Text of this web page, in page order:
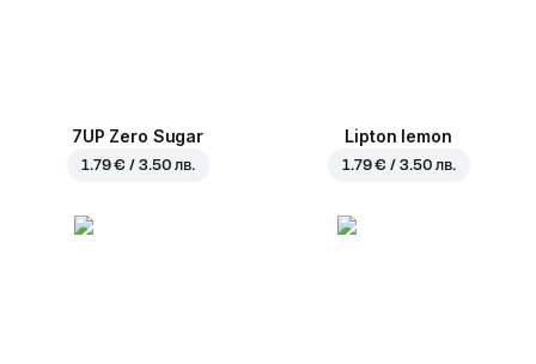
7UP Zero Sugar
1.79 € / 3.50 лв.
Lipton lemon
1.79 € / 3.50 лв.